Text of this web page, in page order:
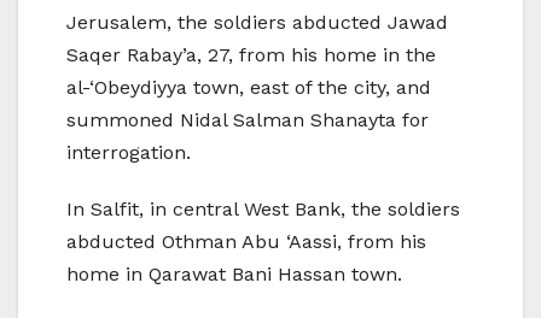
Jerusalem, the soldiers abducted Jawad
Saqer Rabay’a, 27, from his home in the
al-‘Obeydiyya town, east of the city, and
summoned Nidal Salman Shanayta for
interrogation.
In Salfit, in central West Bank, the soldiers
abducted Othman Abu ‘Aassi, from his
home in Qarawat Bani Hassan town.